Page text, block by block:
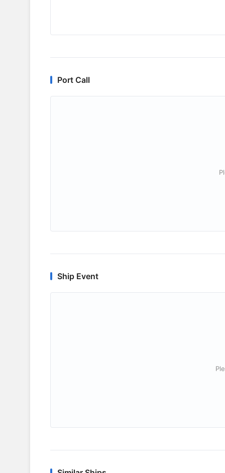
Port Call
Ship Event